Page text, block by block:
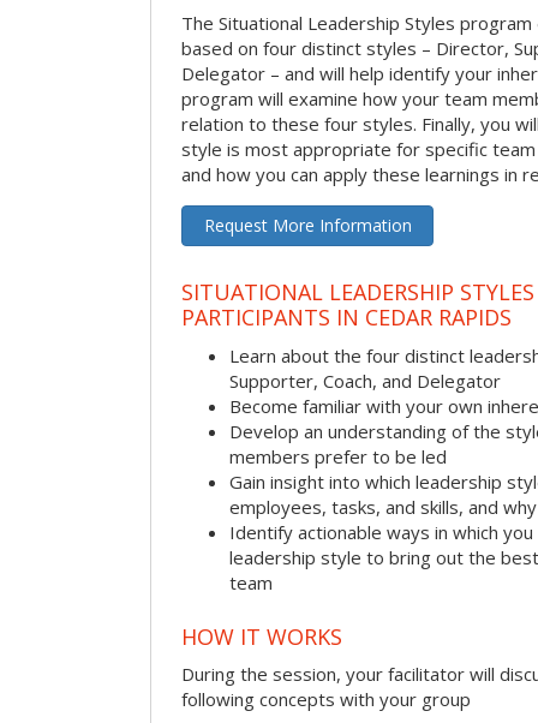
The Situational Leadership Styles
based on four distinct styles – Director,
Delegator – and will help identify your
program will examine how your team
relation to these four styles. Finally, you
style is most appropriate for specific
and how you can apply these learnings in
Request More Information
SITUATIONAL LEADERSHIP
PARTICIPANTS IN CEDAR RAPIDS
Learn about the four distinct
Supporter, Coach, and Delegator
Become familiar with your own
Develop an understanding of the
members prefer to be led
Gain insight into which leadership
employees, tasks, and skills, and
Identify actionable ways in which
leadership style to bring out the
team
HOW IT WORKS
During the session, your facilitator will
following concepts with your group